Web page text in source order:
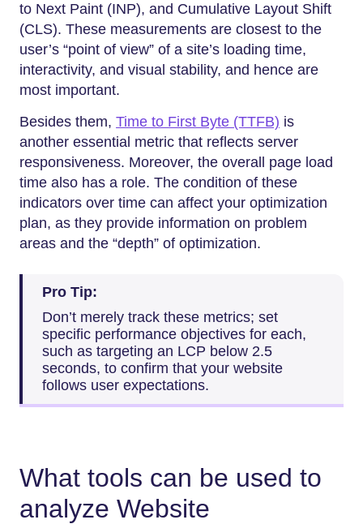
to Next Paint (INP), and Cumulative Layout Shift
(CLS). These measurements are closest to the
user’s “point of view” of a site’s loading time,
interactivity, and visual stability, and hence are
most important.
Besides them, Time to First Byte (TTFB) is
another essential metric that reflects server
responsiveness. Moreover, the overall page load
time also has a role. The condition of these
indicators over time can affect your optimization
plan, as they provide information on problem
areas and the “depth” of optimization.
Pro Tip:
Don’t merely track these metrics; set
specific performance objectives for each,
such as targeting an LCP below 2.5
seconds, to confirm that your website
follows user expectations.
What tools can be used to
analyze Website